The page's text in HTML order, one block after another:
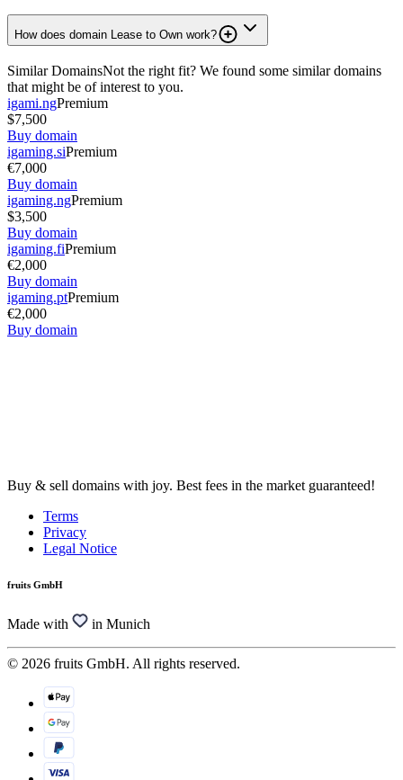
How does domain Lease to Own work?
Similar DomainsNot the right fit? We found some similar domains
that might be of interest to you.
igami.ngPremium
$7,500
Buy domain
igaming.siPremium
€7,000
Buy domain
igaming.ngPremium
$3,500
Buy domain
igaming.fiPremium
€2,000
Buy domain
igaming.ptPremium
€2,000
Buy domain
Buy & sell domains with joy. Best fees in the market guaranteed!
Terms
Privacy
Legal Notice
fruits GmbH
Made with in Munich
© 2026 fruits GmbH. All rights reserved.